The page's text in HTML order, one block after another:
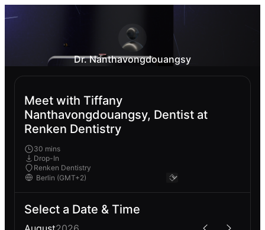
Dr. Nanthavongdouangsy
Meet with Tiffany
Nanthavongdouangsy, Dentist at
Renken Dentistry
30 mins
Drop-In
Renken Dentistry
Select a Date & Time